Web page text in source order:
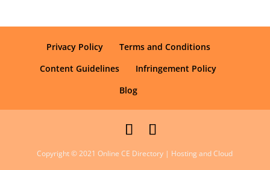
Privacy Policy
Terms and Conditions
Content Guidelines
Infringement Policy
Blog
Copyright © 2021 Online CE Directory | Hosting and Cloud